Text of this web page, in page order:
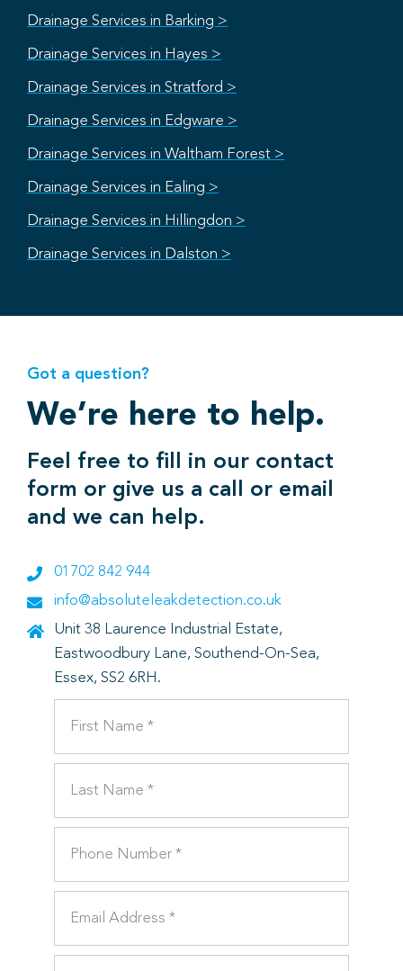
Drainage Services in Barking >
Drainage Services in Hayes >
Drainage Services in Stratford >
Drainage Services in Edgware >
Drainage Services in Waltham Forest >
Drainage Services in Ealing >
Drainage Services in Hillingdon >
Drainage Services in Dalston >
Got a question?
We’re here to help.
Feel free to fill in our contact
form or give us a call or email
and we can help.
01702 842 944
info@absoluteleakdetection.co.uk
Unit 38 Laurence Industrial Estate,
Eastwoodbury Lane, Southend-On-Sea,
Essex, SS2 6RH.